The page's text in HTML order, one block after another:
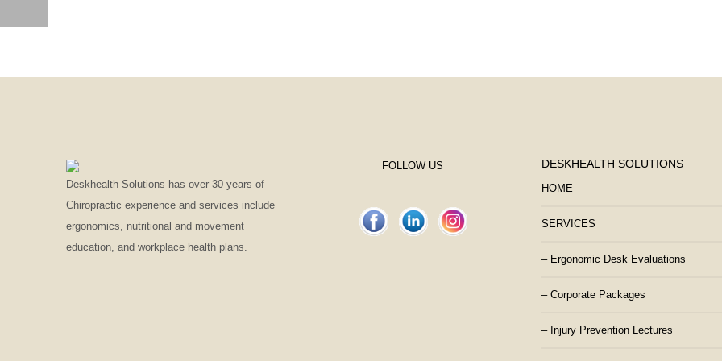
Deskhealth Solutions has over 30 years of
Chiropractic experience and services include
ergonomics, nutritional and movement
education, and workplace health plans.
FOLLOW US DESKHEALTH SOLUTIONS
HOME
SERVICES
– Ergonomic Desk Evaluations
– Corporate Packages
– Injury Prevention Lectures